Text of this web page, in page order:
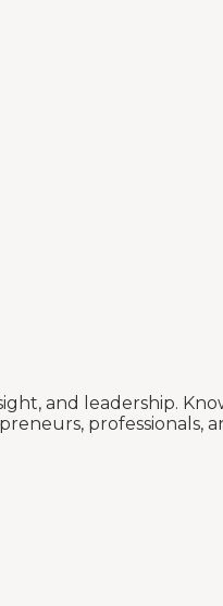
and leadership.
professionals,